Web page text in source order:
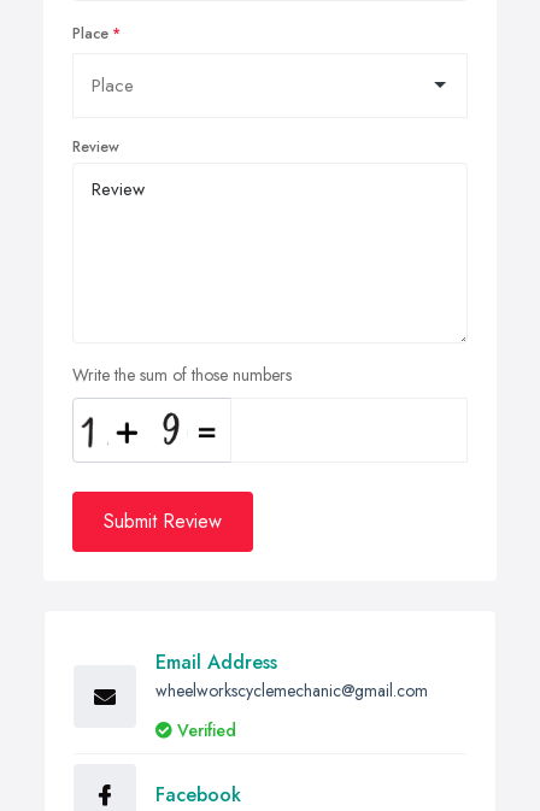
Place
Review
Write the sum of those numbers
Submit Review
Email Address
wheelworkscyclemechanic@gmail.com
Verified
Facebook